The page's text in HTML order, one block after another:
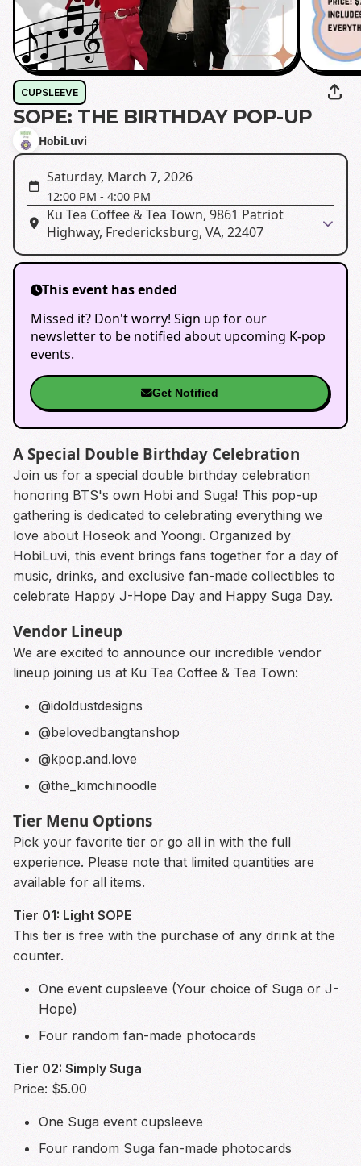
CUPSLEEVE
SOPE: THE BIRTHDAY POP-UP
HobiLuvi
Saturday, March 7, 2026
12:00 PM - 4:00 PM
Ku Tea Coffee & Tea Town, 9861 Patriot
Highway, Fredericksburg, VA, 22407
This event has ended
Missed it? Don't worry! Sign up for our
newsletter to be notified about upcoming K-pop
events.
Get Notified
A Special Double Birthday Celebration
Join us for a special double birthday celebration
honoring BTS's own Hobi and Suga! This pop-up
gathering is dedicated to celebrating everything we
love about Hoseok and Yoongi. Organized by
HobiLuvi, this event brings fans together for a day of
music, drinks, and exclusive fan-made collectibles to
celebrate Happy J-Hope Day and Happy Suga Day.
Vendor Lineup
We are excited to announce our incredible vendor
lineup joining us at Ku Tea Coffee & Tea Town:
@idoldustdesigns
@belovedbangtanshop
@kpop.and.love
@the_kimchinoodle
Tier Menu Options
Pick your favorite tier or go all in with the full
experience. Please note that limited quantities are
available for all items.
Tier 01: Light SOPE
This tier is free with the purchase of any drink at the
counter.
One event cupsleeve (Your choice of Suga or J-
Hope)
Four random fan-made photocards
Tier 02: Simply Suga
Price: $5.00
One Suga event cupsleeve
Four random Suga fan-made photocards